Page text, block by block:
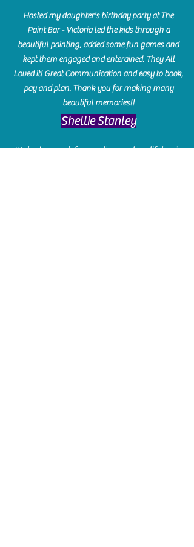
Hosted my daughter's birthday party at The
Paint Bar - Victoria led the kids through a
beautiful painting, added some fun games and
kept them engaged and enterained. They All
Loved it! Great Communication and easy to book,
pay and plan. Thank you for making many
beautiful memories!!
​Shellie Stanley
We had so much fun creating our beautiful resin